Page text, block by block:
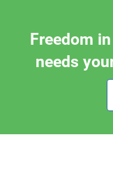
Freedom
needs